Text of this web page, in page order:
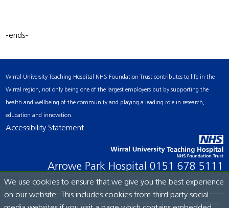
-ends-
Wirral University Teaching Hospital NHS Foundation Trust contributes to life in the
Wirral region, not only being one of the largest employers but by supporting the
health and wellbeing of the community and playing a leading role in research,
education and innovation.
Accessibility Statement
Arrowe Park Hospital 0151 678 5111
© Wirral University Teaching Hospital, 2026. All rights reserved.
We use cookies to ensure that we give you the best experience
on our website. This includes cookies from third party social